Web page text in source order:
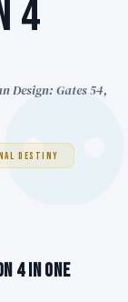
4
Design: Gates 54,
DESTINY
4 in One